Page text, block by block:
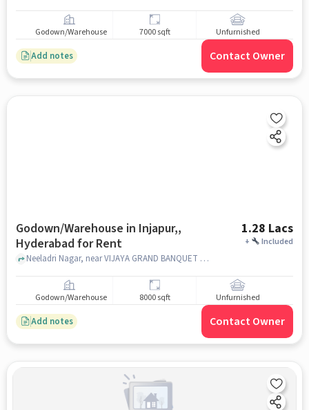
Godown/Warehouse 7000 sqft Unfurnished
Add notes Contact Owner
Godown/Warehouse in Injapur,,
Hyderabad for Rent
1.28 Lacs
+ Included
Neeladri Nagar, near VIJAYA GRAND BANQUET HALL, Injapur,, hyderabad
Godown/Warehouse 8000 sqft Unfurnished
Add notes Contact Owner